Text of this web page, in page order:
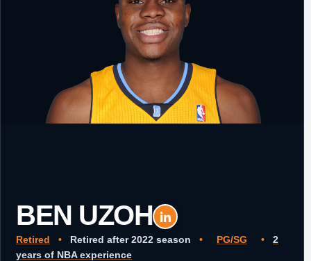
BEN UZOH
Retired • Retired after 2022 season • PG/SG •
2
years of NBA experience